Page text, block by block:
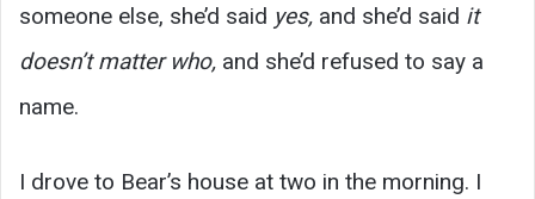
someone else, she’d said yes, and she’d said it
doesn’t matter who, and she’d refused to say a
name.
I drove to Bear’s house at two in the morning. I